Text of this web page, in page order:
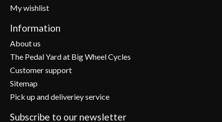
My wishlist
Information
About us
The Pedal Yard at Big Wheel Cycles
Customer support
Sitemap
Pick up and deliveriey service
Subscribe to our newsletter